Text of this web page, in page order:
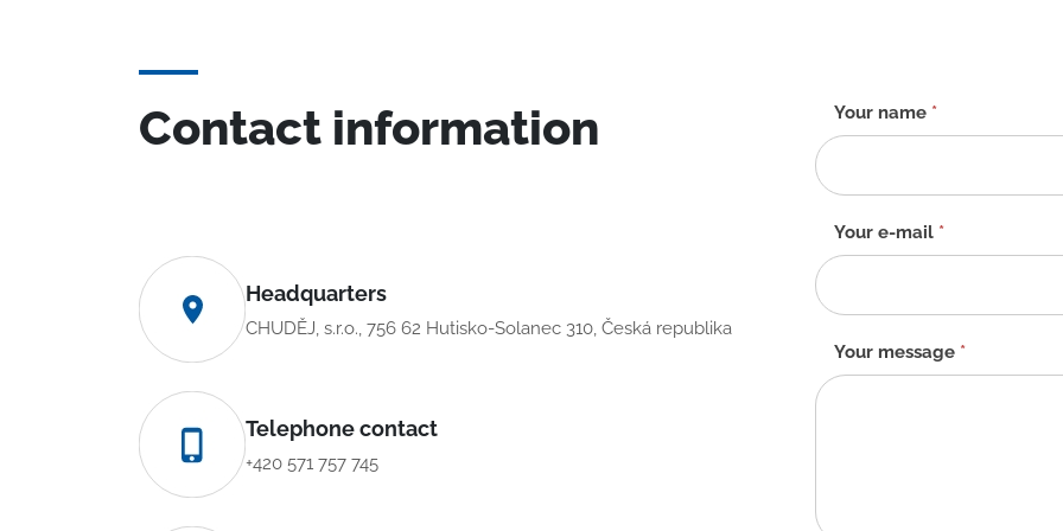
Contact information
Headquarters
CHUDĚJ, s.r.o., 756 62 Hutisko-Solanec 310, Česká republika
Telephone contact
+420 571 757 745
Contact
form
-
EN
Your name *
Your e-mail *
Your message *